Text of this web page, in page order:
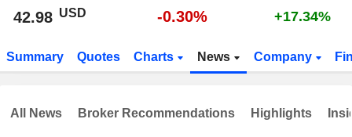
42.98 USD -0.30% +17.34%
Summary Quotes Charts News Company
All News Broker Recommendations Highlights